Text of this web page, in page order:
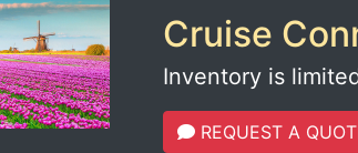
Cruise
Inventory is
REQUEST A